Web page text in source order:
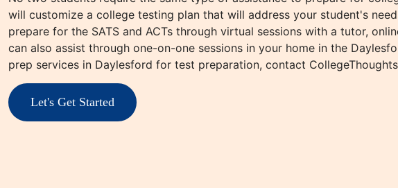
will customize a college testing plan that will address your student's
prepare for the SATS and ACTs through virtual sessions with a tutor,
can also assist through one-on-one sessions in your home in the
prep services in Daylesford for test preparation, contact
Let's Get Started